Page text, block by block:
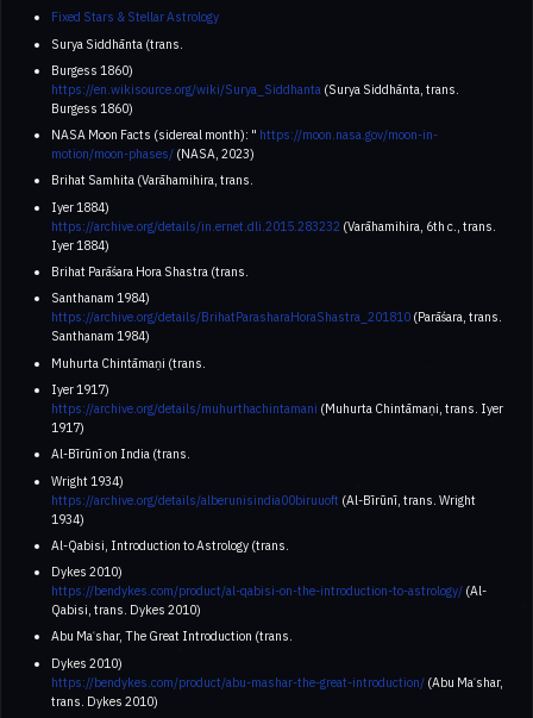
Fixed Stars & Stellar Astrology
Surya Siddhānta (trans.
Burgess 1860)
https://en.wikisource.org/wiki/Surya_Siddhanta(Surya Siddhānta, trans.
Burgess 1860)
NASA Moon Facts (sidereal month): " https://moon.nasa.gov/moon-in-
motion/moon-phases/(NASA, 2023)
Brihat Samhita (Varāhamihira, trans.
Iyer 1884)
https://archive.org/details/in.ernet.dli.2015.283232 (Varāhamihira, 6th c., trans.
Iyer 1884)
Brihat Parāśara Hora Shastra (trans.
Santhanam 1984)
https://archive.org/details/BrihatParasharaHoraShastra_201810(Parāśara, trans.
Santhanam 1984)
Muhurta Chintāmaṇi (trans.
Iyer 1917)
https://archive.org/details/muhurthachintamani (Muhurta Chintāmaṇi, trans. Iyer
1917)
Al-Bīrūnī on India (trans.
Wright 1934)
https://archive.org/details/alberunisindia00biruuoft (Al-Bīrūnī, trans. Wright
1934)
Al-Qabisi, Introduction to Astrology (trans.
Dykes 2010)
https://bendykes.com/product/al-qabisi-on-the-introduction-to-astrology/(Al-
Qabisi, trans. Dykes 2010)
Abu Maʿshar, The Great Introduction (trans.
Dykes 2010)
https://bendykes.com/product/abu-mashar-the-great-introduction/(Abu Maʿshar,
trans. Dykes 2010)